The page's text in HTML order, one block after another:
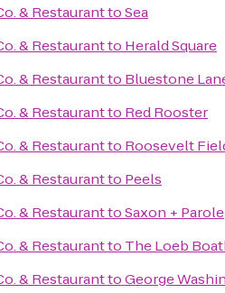
& RestauranttoSea
& Restaurantto Herald Square
& Restaurantto Bluestone
& Restaurantto Red Rooster
& Restaurantto Roosevelt
& Restaurantto Peels
& RestauranttoSaxon + Parole
& Restaurantto The Loeb
& RestauranttoGeorge